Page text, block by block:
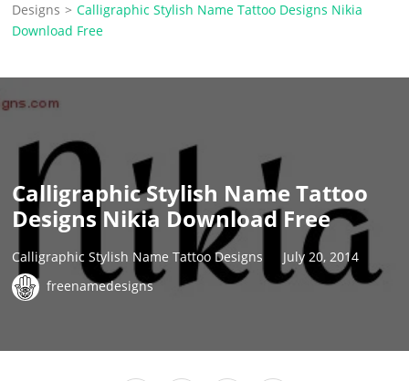
Designs > Calligraphic Stylish Name Tattoo Designs Nikia
Download Free
Calligraphic Stylish Name Tattoo
Designs Nikia Download Free
Calligraphic Stylish Name Tattoo Designs
July 20, 2014
freenamedesigns